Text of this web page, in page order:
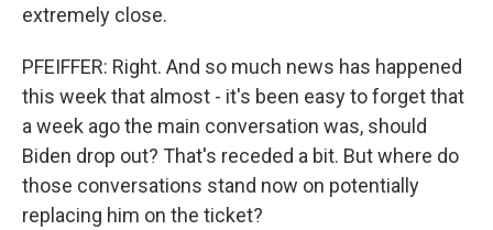
extremely close.
PFEIFFER: Right. And so much news has happened
this week that almost - it's been easy to forget that
a week ago the main conversation was, should
Biden drop out? That's receded a bit. But where do
those conversations stand now on potentially
replacing him on the ticket?